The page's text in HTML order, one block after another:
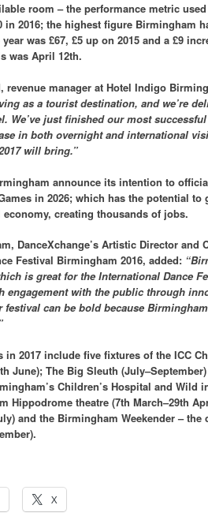
room – the performance metric
in 2016; the highest figure Birmingham
was £67, £5 up on 2015 and a £9
was April 12th.
revenue manager at Hotel Indigo
as a tourist destination, and we’re
We’ve just finished our most
in both overnight and international
will bring.”
announce its intention to
in 2026; which has the potential
economy, creating thousands of jobs.
DanceXchange’s Artistic Director and
Festival Birmingham 2016, added:
is great for the International Dance
engagement with the public through
festival can be bold because
in 2017 include five fixtures of the ICC
June); The Big Sleuth
Children’s Hospital and
Hippodrome theatre (7th March–29th
and the Birmingham Weekender –
X